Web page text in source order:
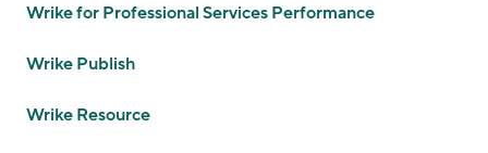
Wrike for Professional Services Performance
Wrike Publish
Wrike Resource